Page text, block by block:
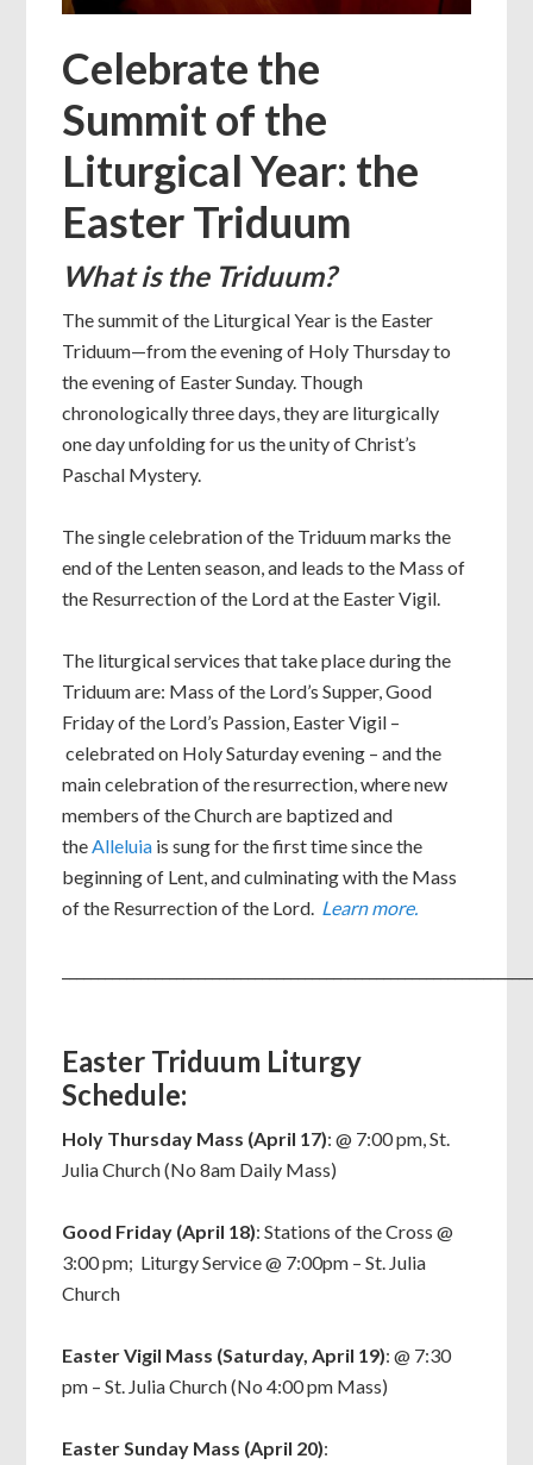
Celebrate the
Summit of the
Liturgical Year: the
Easter Triduum
What is the Triduum?
The summit of the Liturgical Year is the Easter
Triduum—from the evening of Holy Thursday to
the evening of Easter Sunday. Though
chronologically three days, they are liturgically
one day unfolding for us the unity of Christ’s
Paschal Mystery.
The single celebration of the Triduum marks the
end of the Lenten season, and leads to the Mass of
the Resurrection of the Lord at the Easter Vigil.
The liturgical services that take place during the
Triduum are: Mass of the Lord’s Supper, Good
Friday of the Lord’s Passion, Easter Vigil –
celebrated on Holy Saturday evening – and the
main celebration of the resurrection, where new
members of the Church are baptized and
the Alleluia is sung for the first time since the
beginning of Lent, and culminating with the Mass
of the Resurrection of the Lord. Learn more.
Easter Triduum Liturgy
Schedule:
Holy Thursday Mass (April 17): @ 7:00 pm, St.
Julia Church (No 8am Daily Mass)
Good Friday (April 18): Stations of the Cross @
3:00 pm; Liturgy Service @ 7:00pm – St. Julia
Church
Easter Vigil Mass (Saturday, April 19): @ 7:30
pm – St. Julia Church (No 4:00 pm Mass)
Easter Sunday Mass (April 20):